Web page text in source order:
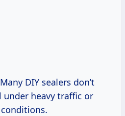
Many DIY sealers don’t
under heavy traffic or